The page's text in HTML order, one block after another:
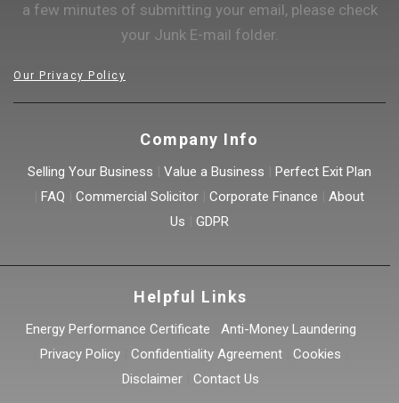
a few minutes of submitting your email, please check
your Junk E-mail folder.
Our Privacy Policy
Company Info
Selling Your Business Value a Business
Perfect Exit Plan
FAQ Commercial Solicitor Corporate Finance
About
Us
GDPR
Helpful Links
Energy Performance Certificate
Anti-Money Laundering
Privacy Policy Confidentiality Agreement Cookies
Disclaimer
Contact Us